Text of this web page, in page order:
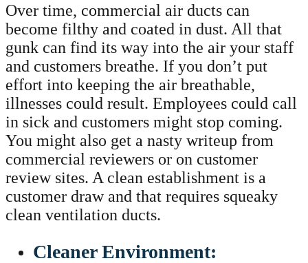
Over time, commercial air ducts can
become filthy and coated in dust. All that
gunk can find its way into the air your staff
and customers breathe. If you don’t put
effort into keeping the air breathable,
illnesses could result. Employees could call
in sick and customers might stop coming.
You might also get a nasty writeup from
commercial reviewers or on customer
review sites. A clean establishment is a
customer draw and that requires squeaky
clean ventilation ducts.
Cleaner Environment: